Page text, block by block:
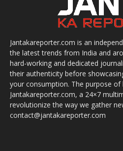
Jantakareporter.com is an
the latest trends from India and
hard-working and dedicated
their authenticity before
your consumption. The purpose of
Jantakareporter.com, a 24×7
revolutionize the way we gather
contact@jantakareporter.com